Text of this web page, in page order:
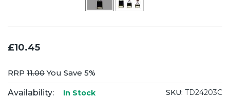
£10.45
RRP 11.00You Save 5%
Availability: In Stock SKU: TD24203C